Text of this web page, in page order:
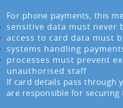
For phone payments, this
sensitive data must never
access to card data must
systems handling
processes must prevent
unauthorised staff
If card details pass through
are responsible for securing